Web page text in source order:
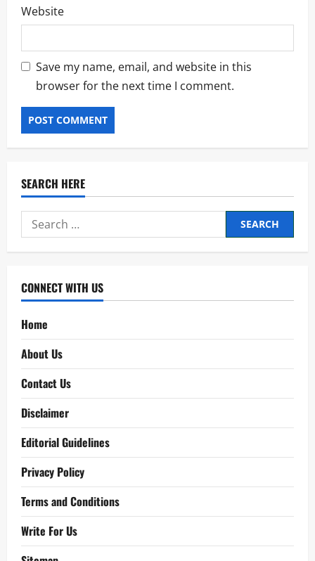
Website
Save my name, email, and website in this
browser for the next time I comment.
SEARCH HERE
Search
for:
CONNECT WITH US
Home
About Us
Contact Us
Disclaimer
Editorial Guidelines
Privacy Policy
Terms and Conditions
Write For Us